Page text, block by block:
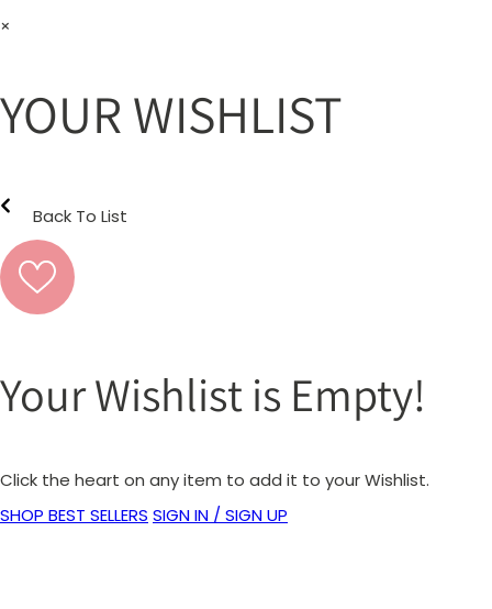
×
YOUR WISHLIST
Back To List
Your Wishlist is Empty!
Click the heart on any item to add it to your Wishlist.
SHOP BEST SELLERS SIGN IN / SIGN UP